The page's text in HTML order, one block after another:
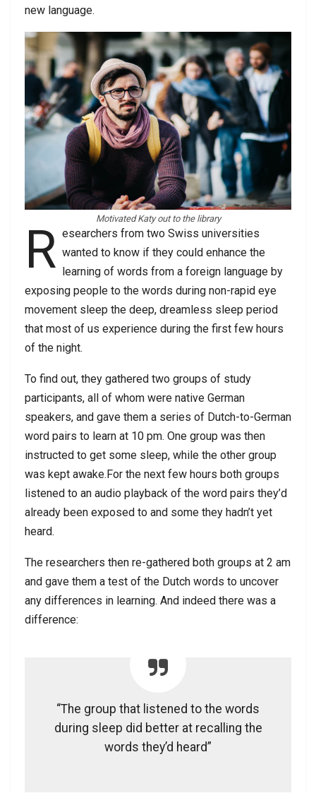
new language.
Motivated Katy out to the library
R esearchers from two Swiss universities
wanted to know if they could enhance the
learning of words from a foreign language by
exposing people to the words during non-rapid eye
movement sleep the deep, dreamless sleep period
that most of us experience during the first few hours
of the night.
To find out, they gathered two groups of study
participants, all of whom were native German
speakers, and gave them a series of Dutch-to-German
word pairs to learn at 10 pm. One group was then
instructed to get some sleep, while the other group
was kept awake.For the next few hours both groups
listened to an audio playback of the word pairs they’d
already been exposed to and some they hadn’t yet
heard.
The researchers then re-gathered both groups at 2 am
and gave them a test of the Dutch words to uncover
any differences in learning. And indeed there was a
difference:
“The group that listened to the words
during sleep did better at recalling the
words they’d heard”